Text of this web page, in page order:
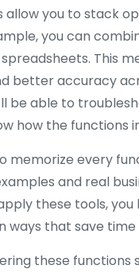
allow you to stack
you can
This
better accuracy
be able to
how the functions
memorize every
and real
these tools,
ways that save
these